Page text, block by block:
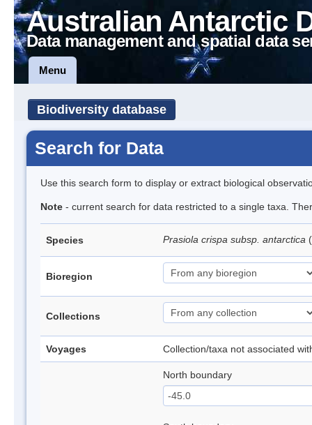
Australian Antarctic
Data management and spatial data
Menu
Biodiversity database
Search for Data
Use this search form to display or extract biological
Note - current search for data restricted to a single taxa.
Species Prasiola crispa subsp. antarctica
Bioregion
Collections
Voyages Collection/taxa not associated
North boundary